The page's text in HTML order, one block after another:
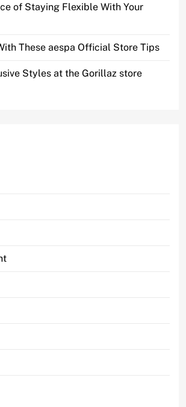
of Staying Flexible With Your
These aespa Official Store Tips
Styles at the Gorillaz store